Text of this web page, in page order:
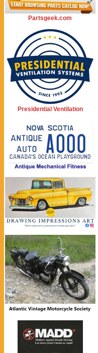
Partsgeek.com
Presidential Ventilation